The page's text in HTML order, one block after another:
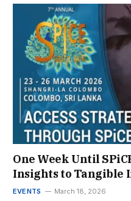
One Week Until
Insights to
EVENTS March 18, 2026